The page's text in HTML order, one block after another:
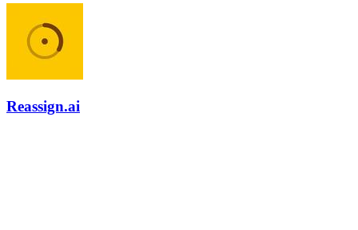
Reassign.ai